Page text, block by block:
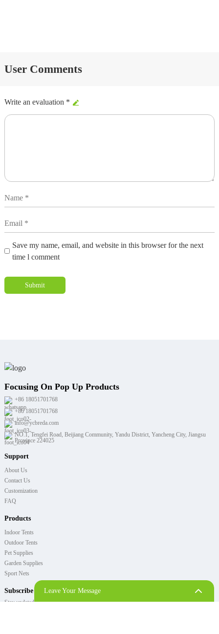
User Comments
Write an evaluation *
Save my name, email, and website in this browser for the next
time l comment
Submit
Focusing On Pop Up Products
+86 18051701768
+86 18051701768
info@ycbreda.com
NO.1, Tengfei Road, Beijiang Community, Yandu District, Yancheng City, Jiangsu
Province 224025
Support
About Us
Contact Us
Customization
FAQ
Products
Indoor Tents
Outdoor Tents
Pet Supplies
Garden Supplies
Sport Nets
Subscribe
Stay updated with the latest news from PORAY!
Leave Your Message